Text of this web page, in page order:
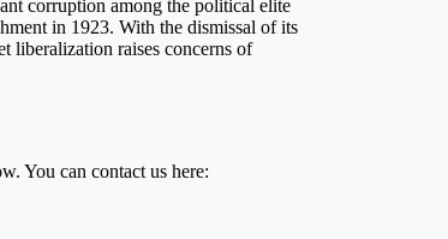
corruption among the political elite
in 1923. With the dismissal of its
liberalization raises concerns of
You can contact us here: